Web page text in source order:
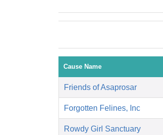
Cause Name
Friends of Asaprosar
Forgotten Felines, Inc
Rowdy Girl Sanctuary